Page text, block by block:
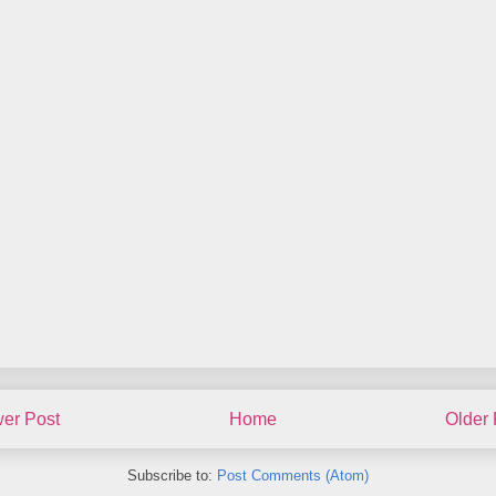
Post Older
Home
Subscribe to: Post Comments (Atom)